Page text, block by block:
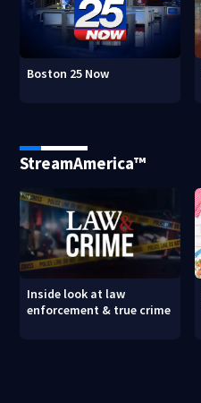
Boston 25 Now
StreamAmerica™
Inside look at law
enforcement & true crime